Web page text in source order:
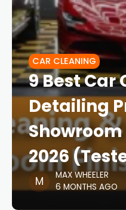
CAR CLEANING
9 Best Car
Detailing
Showroom
2026
MAX WHEELER
6 MONTHS AGO